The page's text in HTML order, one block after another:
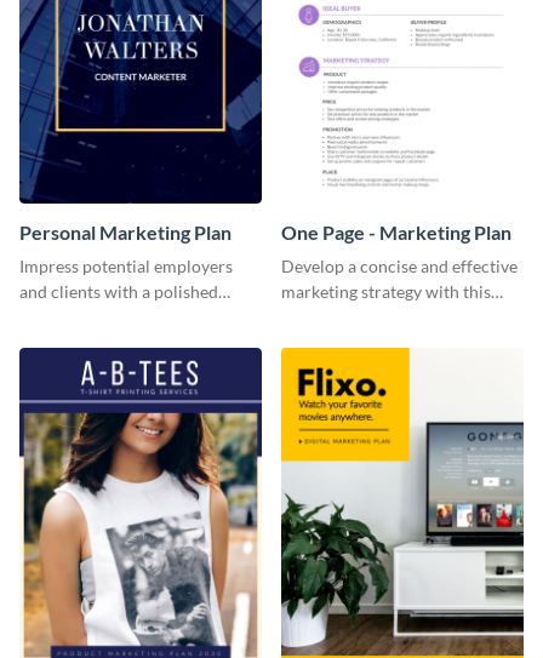
Personal Marketing Plan
Impress potential employers
and clients with a polished
template.
One Page - Marketing Plan
Develop a concise and effective
marketing strategy with this